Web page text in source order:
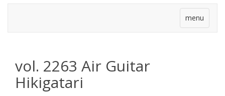
menu
vol. 2263 Air Guitar
Hikigatari